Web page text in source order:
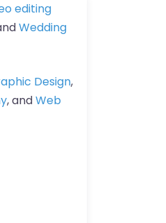
editing
Wedding
Design,
, andWeb